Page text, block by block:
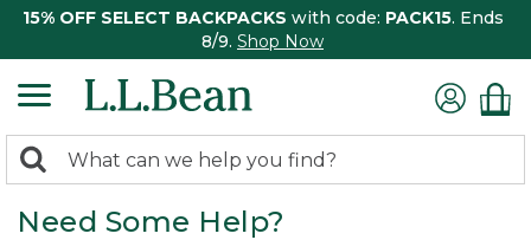
15% OFF SELECT BACKPACKS with code: PACK15. Ends
8/9. Shop Now
search
returned.
Search:
Need Some Help?